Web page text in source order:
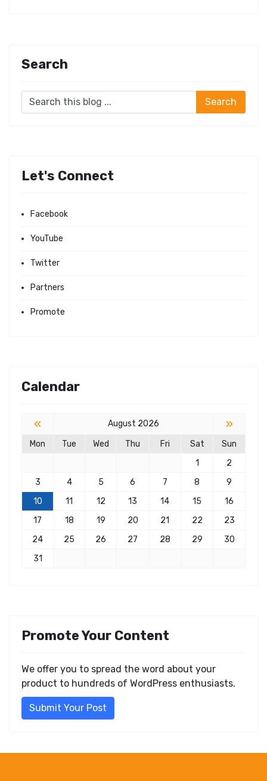
Search
Let's Connect
Facebook
YouTube
Twitter
Partners
Promote
Calendar
« August 2026 »
Mon Tue Wed Thu Fri Sat
Sun
1
2
3
4 5 6 7 8
9
10
11 12 13 14 15
16
17
18 19 20 21 22
23
24
25 26 27 28 29
30
31
Promote Your Content
We offer you to spread the word about your
product to hundreds of WordPress enthusiasts.
Submit Your Post